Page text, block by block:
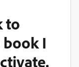
to
I